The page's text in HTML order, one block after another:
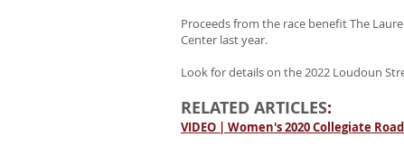
Proceeds from the race benefit The
Center last year.
Look for details on the 2022 Loudoun
RELATED ARTICLES:
VIDEO | Women's 2020 Collegiate